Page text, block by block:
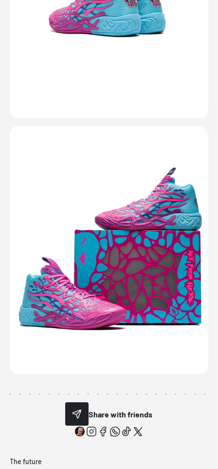
Share with friends
The future